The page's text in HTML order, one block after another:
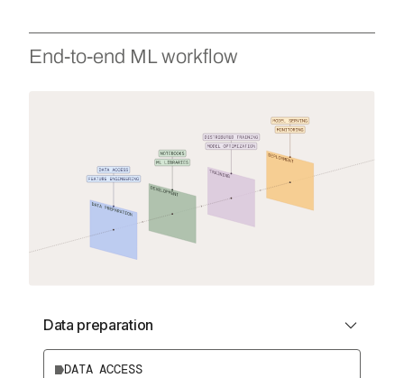
End-to-end ML workflow
Data preparation
DATA ACCESS